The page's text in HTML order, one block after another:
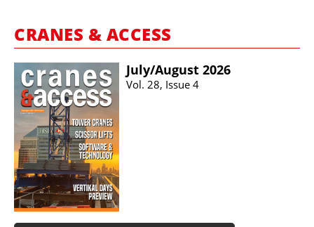
CRANES & ACCESS
July/​August 2026
Vol. 28, Issue 4